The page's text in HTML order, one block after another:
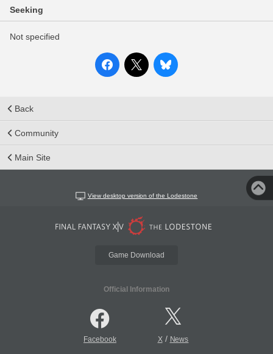
Seeking
Not specified
Back
Community
Main Site
View desktop version of the Lodestone
Game Download
Official Information
Facebook X/ News